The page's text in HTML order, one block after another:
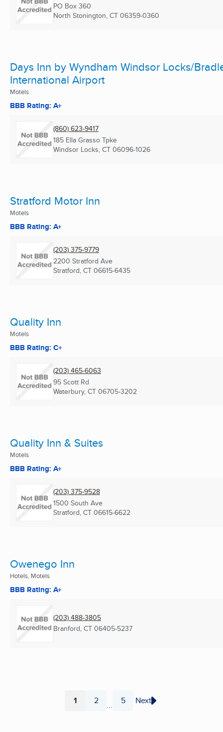
PO Box 360
North Stonington, CT 06359-0360
Days Inn by Wyndham Windsor Locks/
International Airport
Motels
BBB Rating: A+
(860) 623-9417
185 Ella Grasso Tpke
Windsor Locks, CT 06096-1026
Stratford Motor Inn
Motels
BBB Rating: A+
(203) 375-9779
2200 Stratford Ave
Stratford, CT 06615-6435
Quality Inn
Motels
BBB Rating: C+
(203) 465-6063
95 Scott Rd
Waterbury, CT 06705-3202
Quality Inn & Suites
Motels
BBB Rating: A+
(203) 375-9528
1500 South Ave
Stratford, CT 06615-6622
Owenego Inn
Hotels, Motels
BBB Rating: A+
(203) 488-3805
Branford, CT 06405-5237
Page
1 Page
2 ... Page
5 Next